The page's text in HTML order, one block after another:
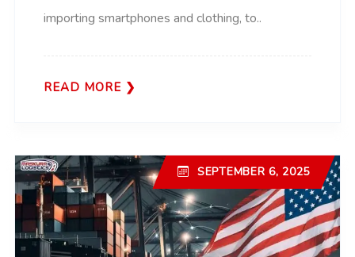
importing smartphones and clothing, to..
READ MORE
SEPTEMBER 6, 2025